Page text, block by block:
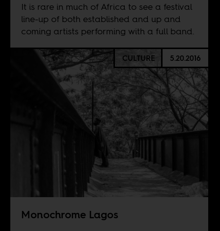
It is rare in much of Africa to see a festival
line-up of both established and up and
coming artists performing with a full band.
CULTURE 5.20.2016
Monochrome Lagos